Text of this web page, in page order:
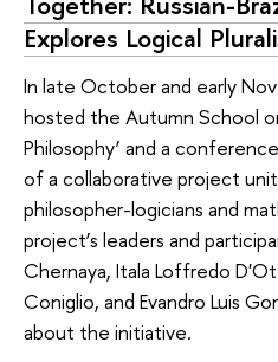
Explores Logical
In late October and early
hosted the Autumn School
Philosophy’ and a
of a collaborative project
philosopher-logicians and
project’s leaders and
Chernaya, Itala Loffredo
Coniglio, and Evandro Luis
about the initiative.